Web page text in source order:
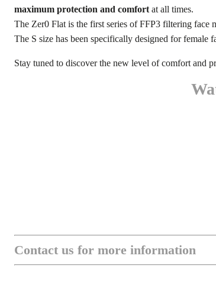
maximum protection and comfort at all times.
The Zer0 Flat is the first series of FFP3 filtering face
The S size has been specifically designed for female
Stay tuned to discover the new level of comfort and
Contact us for more information